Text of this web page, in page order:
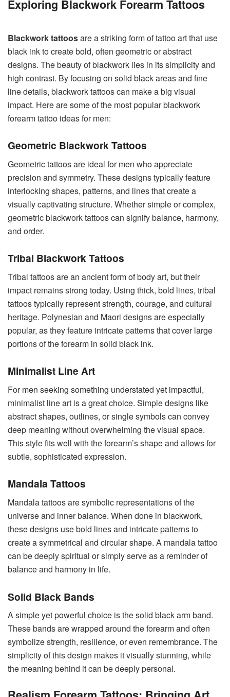
Exploring Blackwork Forearm Tattoos
Blackwork tattoosare a striking form of tattoo art that use
black ink to create bold, often geometric or abstract
designs. The beauty of blackwork lies in its simplicity and
high contrast. By focusing on solid black areas and fine
line details, blackwork tattoos can make a big visual
impact. Here are some of the most popular blackwork
forearm tattoo ideas for men:
Geometric Blackwork Tattoos
Geometric tattoos are ideal for men who appreciate
precision and symmetry. These designs typically feature
interlocking shapes, patterns, and lines that create a
visually captivating structure. Whether simple or complex,
geometric blackwork tattoos can signify balance, harmony,
and order.
Tribal Blackwork Tattoos
Tribal tattoos are an ancient form of body art, but their
impact remains strong today. Using thick, bold lines, tribal
tattoos typically represent strength, courage, and cultural
heritage. Polynesian and Maori designs are especially
popular, as they feature intricate patterns that cover large
portions of the forearm in solid black ink.
Minimalist Line Art
For men seeking something understated yet impactful,
minimalist line art is a great choice. Simple designs like
abstract shapes, outlines, or single symbols can convey
deep meaning without overwhelming the visual space.
This style fits well with the forearm’s shape and allows for
subtle, sophisticated expression.
Mandala Tattoos
Mandala tattoos are symbolic representations of the
universe and inner balance. When done in blackwork,
these designs use bold lines and intricate patterns to
create a symmetrical and circular shape. A mandala tattoo
can be deeply spiritual or simply serve as a reminder of
balance and harmony in life.
Solid Black Bands
A simple yet powerful choice is the solid black arm band.
These bands are wrapped around the forearm and often
symbolize strength, resilience, or even remembrance. The
simplicity of this design makes it visually stunning, while
the meaning behind it can be deeply personal.